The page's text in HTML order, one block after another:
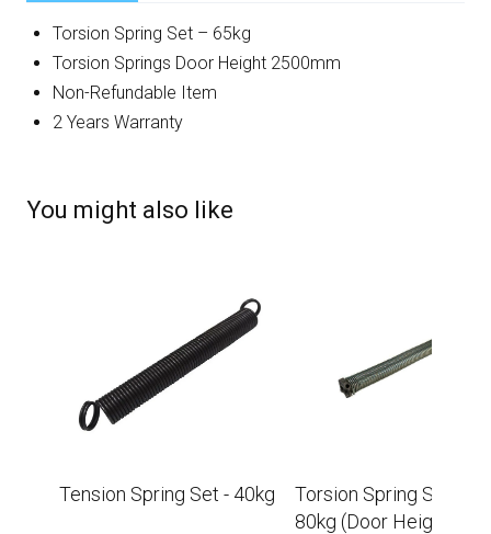
Torsion Spring Set – 65kg
Torsion Springs Door Height 2500mm
Non-Refundable Item
2 Years Warranty
You might also like
Tension Spring Set - 40kg
Torsion Spring Set –
80kg (Door Height